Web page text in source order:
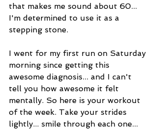
that makes me sound about 60...
I'm determined to use it as a
stepping stone.
I went for my first run on Saturday
morning since getting this
awesome diagnosis... and I can't
tell you how awesome it felt
mentally. So here is your workout
of the week. Take your strides
lightly... smile through each one...